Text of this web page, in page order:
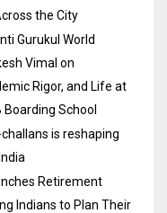
the City
Gurukul World
Vimal on
Rigor, and Life at
Boarding School
is reshaping
Retirement
Indians to Plan Their